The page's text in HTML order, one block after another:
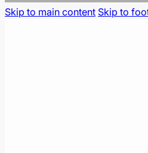
Skip to main content Skip to